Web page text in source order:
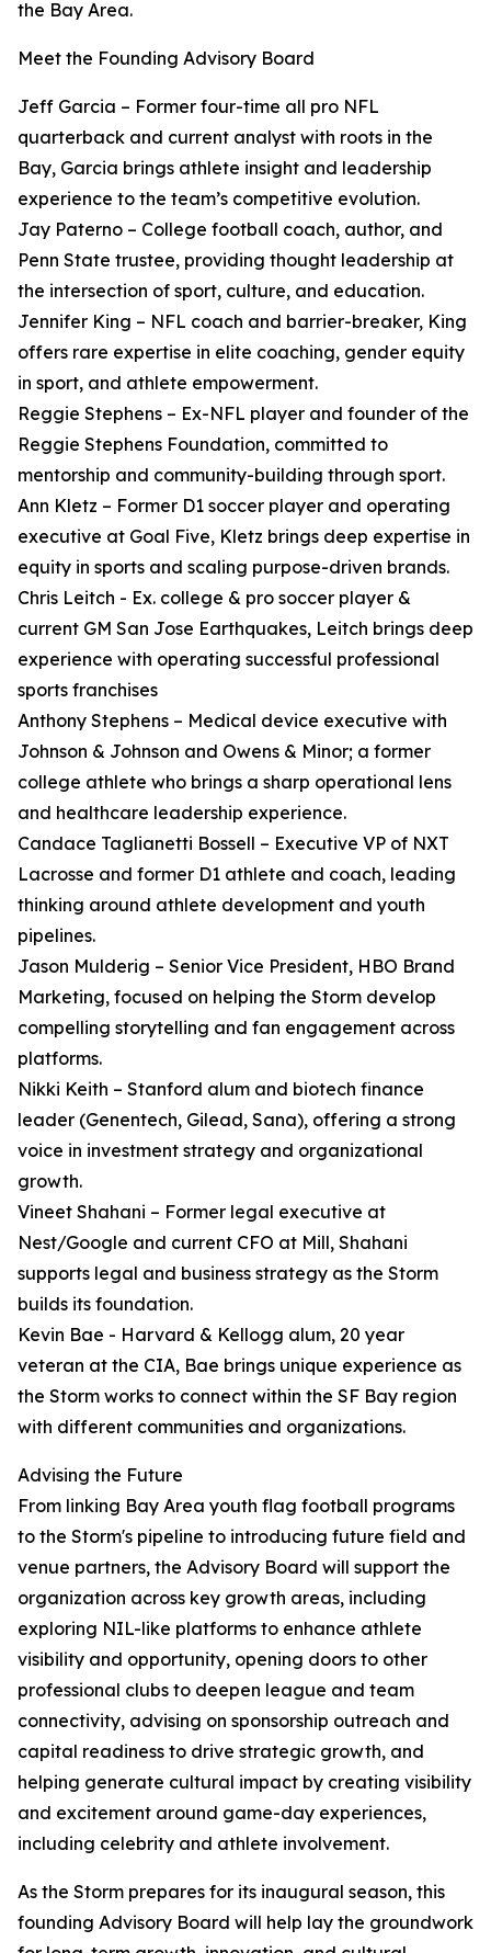
the Bay Area.
Meet the Founding Advisory Board
Jeff Garcia – Former four-time all pro NFL
quarterback and current analyst with roots in the
Bay, Garcia brings athlete insight and leadership
experience to the team’s competitive evolution.
Jay Paterno – College football coach, author, and
Penn State trustee, providing thought leadership at
the intersection of sport, culture, and education.
Jennifer King – NFL coach and barrier-breaker, King
offers rare expertise in elite coaching, gender equity
in sport, and athlete empowerment.
Reggie Stephens – Ex-NFL player and founder of the
Reggie Stephens Foundation, committed to
mentorship and community-building through sport.
Ann Kletz – Former D1 soccer player and operating
executive at Goal Five, Kletz brings deep expertise in
equity in sports and scaling purpose-driven brands.
Chris Leitch - Ex. college & pro soccer player &
current GM San Jose Earthquakes, Leitch brings deep
experience with operating successful professional
sports franchises
Anthony Stephens – Medical device executive with
Johnson & Johnson and Owens & Minor; a former
college athlete who brings a sharp operational lens
and healthcare leadership experience.
Candace Taglianetti Bossell – Executive VP of NXT
Lacrosse and former D1 athlete and coach, leading
thinking around athlete development and youth
pipelines.
Jason Mulderig – Senior Vice President, HBO Brand
Marketing, focused on helping the Storm develop
compelling storytelling and fan engagement across
platforms.
Nikki Keith – Stanford alum and biotech finance
leader (Genentech, Gilead, Sana), offering a strong
voice in investment strategy and organizational
growth.
Vineet Shahani – Former legal executive at
Nest/Google and current CFO at Mill, Shahani
supports legal and business strategy as the Storm
builds its foundation.
Kevin Bae - Harvard & Kellogg alum, 20 year
veteran at the CIA, Bae brings unique experience as
the Storm works to connect within the SF Bay region
with different communities and organizations.
Advising the Future
From linking Bay Area youth flag football programs
to the Storm's pipeline to introducing future field and
venue partners, the Advisory Board will support the
organization across key growth areas, including
exploring NIL-like platforms to enhance athlete
visibility and opportunity, opening doors to other
professional clubs to deepen league and team
connectivity, advising on sponsorship outreach and
capital readiness to drive strategic growth, and
helping generate cultural impact by creating visibility
and excitement around game-day experiences,
including celebrity and athlete involvement.
As the Storm prepares for its inaugural season, this
founding Advisory Board will help lay the groundwork